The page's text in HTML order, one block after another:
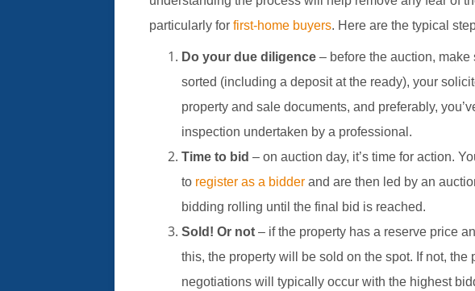
particularly for first-home buyers. Here are the typical
Do your due diligence – before the auction, make
sorted (including a deposit at the ready), your
property and sale documents, and preferably,
inspection undertaken by a professional.
Time to bid – on auction day, it’s time for action.
to register as a bidder and are then led by an
bidding rolling until the final bid is reached.
Sold! Or not – if the property has a reserve price
this, the property will be sold on the spot. If not, the
negotiations will typically occur with the highest